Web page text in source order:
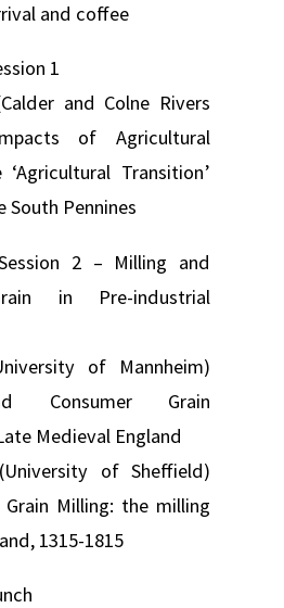
and coffee
1
and Colne Rivers
of Agricultural
Transition’
South Pennines
2 – Milling and
in Pre-industrial
of Mannheim)
Consumer Grain
Medieval England
of Sheffield)
Milling: the milling
1315-1815